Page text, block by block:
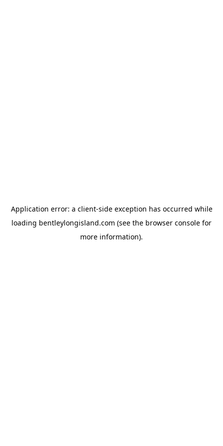
Application error: a client-side exception has occurred while
loading bentleylongisland.com (see the browser console for
more information).